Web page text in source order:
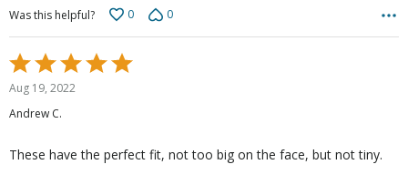
Was this helpful? 0 0
Rated
5
out
of
Aug 19, 2022
Andrew C.
These have the perfect fit, not too big on the face, but not tiny.